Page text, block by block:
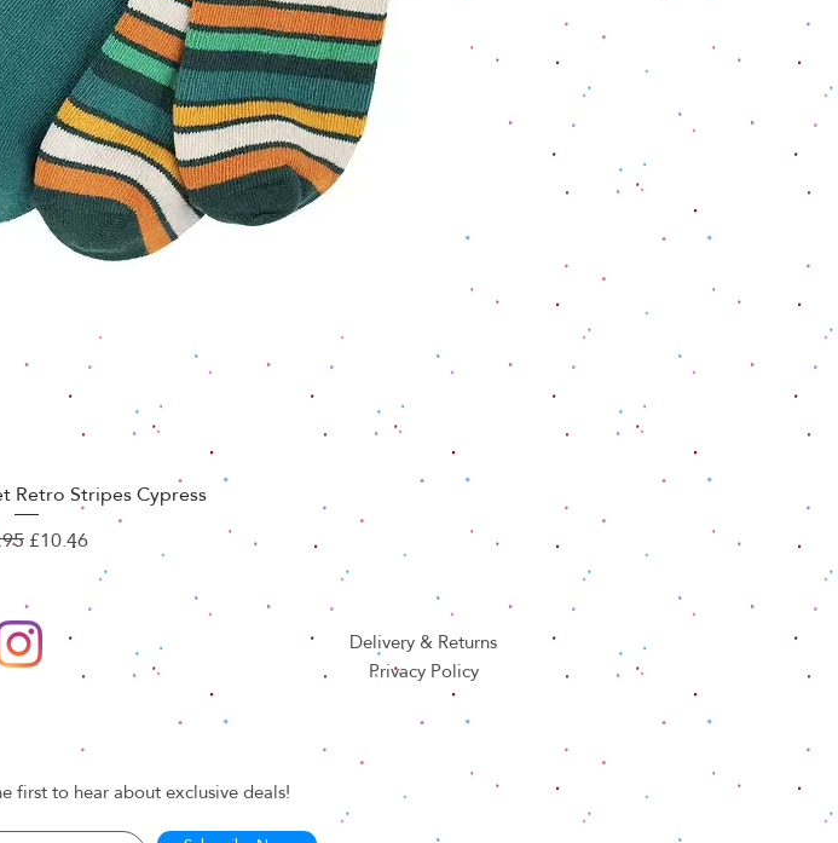
View
Retro Stripes Cypress
Price
Sale Price
£10.46
Delivery & Returns
Privacy Policy
first to hear about exclusive deals!